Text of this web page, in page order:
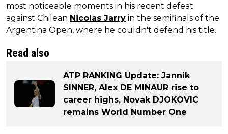
most noticeable moments in his recent defeat
against Chilean Nicolas Jarry in the semifinals of the
Argentina Open, where he couldn't defend his title.
Read also
ATP RANKING Update: Jannik
SINNER, Alex DE MINAUR rise to
career highs, Novak DJOKOVIC
remains World Number One